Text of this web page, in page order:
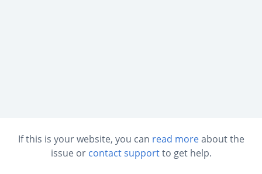
If this is your website, you can read moreabout the
issue or contact supportto get help.